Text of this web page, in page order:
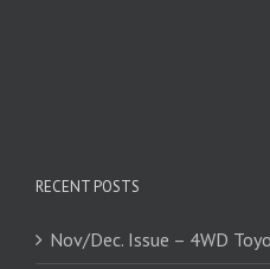
RECENT POSTS
Nov/Dec. Issue – 4WD